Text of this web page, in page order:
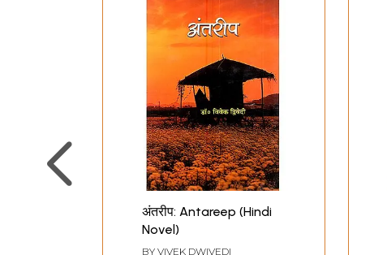
अंतरीप: Antareep (Hindi
Novel)
BY VIVEK DWIVEDI